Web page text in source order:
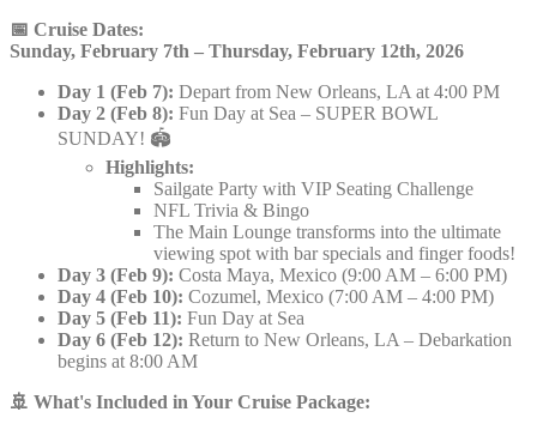
📅 Cruise Dates:
Sunday, February 7th – Thursday, February 12th, 2026
Day 1 (Feb 7): Depart from New Orleans, LA at 4:00 PM
Day 2 (Feb 8): Fun Day at Sea – SUPER BOWL
SUNDAY! 🏟️
Highlights:
Sailgate Party with VIP Seating Challenge
NFL Trivia & Bingo
The Main Lounge transforms into the ultimate
viewing spot with bar specials and finger foods!
Day 3 (Feb 9): Costa Maya, Mexico (9:00 AM – 6:00 PM)
Day 4 (Feb 10): Cozumel, Mexico (7:00 AM – 4:00 PM)
Day 5 (Feb 11): Fun Day at Sea
Day 6 (Feb 12): Return to New Orleans, LA – Debarkation
begins at 8:00 AM
🚢 What's Included in Your Cruise Package: